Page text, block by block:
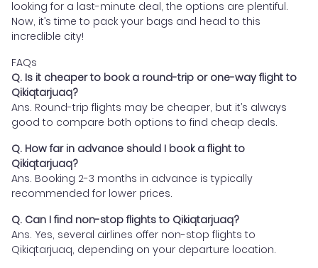
looking for a last-minute deal, the options are plentiful.
Now, it’s time to pack your bags and head to this
incredible city!
FAQs
Q. Is it cheaper to book a round-trip or one-way flight to
Qikiqtarjuaq?
Ans. Round-trip flights may be cheaper, but it’s always
good to compare both options to find cheap deals.
Q. How far in advance should I book a flight to
Qikiqtarjuaq?
Ans. Booking 2-3 months in advance is typically
recommended for lower prices.
Q. Can I find non-stop flights to Qikiqtarjuaq?
Ans. Yes, several airlines offer non-stop flights to
Qikiqtarjuaq, depending on your departure location.